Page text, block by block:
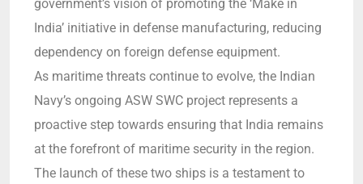
government’s vision of promoting the ‘Make in
India’ initiative in defense manufacturing, reducing
dependency on foreign defense equipment.
As maritime threats continue to evolve, the Indian
Navy’s ongoing ASW SWC project represents a
proactive step towards ensuring that India remains
at the forefront of maritime security in the region.
The launch of these two ships is a testament to